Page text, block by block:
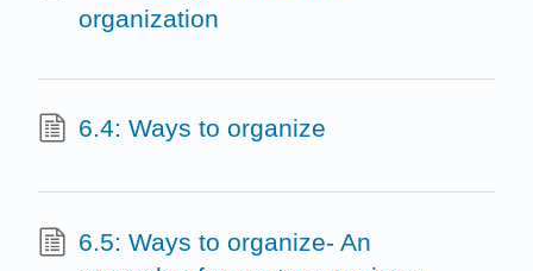
organization
6.4: Ways to organize
6.5: Ways to organize- An